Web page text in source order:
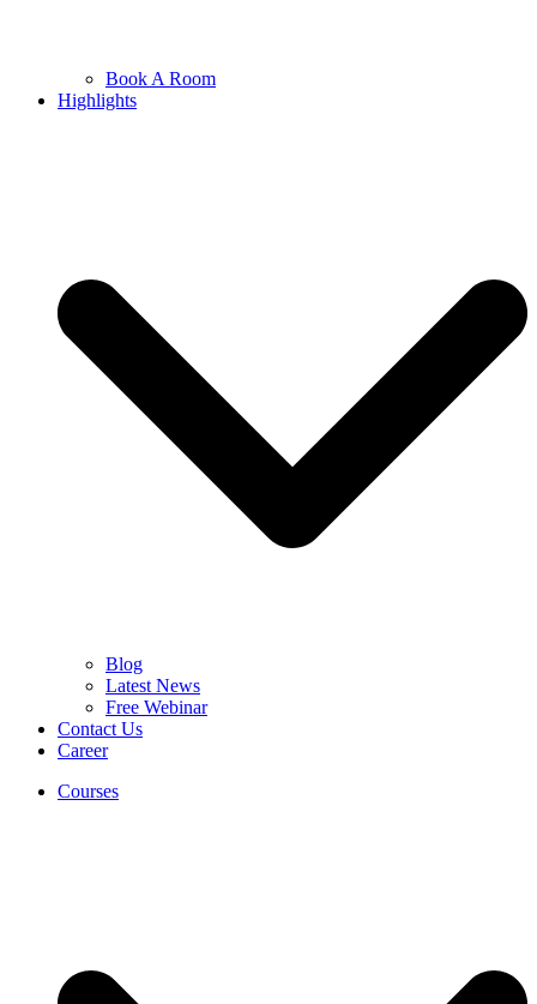
Book A Room
Highlights
Blog
Latest News
Free Webinar
Contact Us
Career
Courses